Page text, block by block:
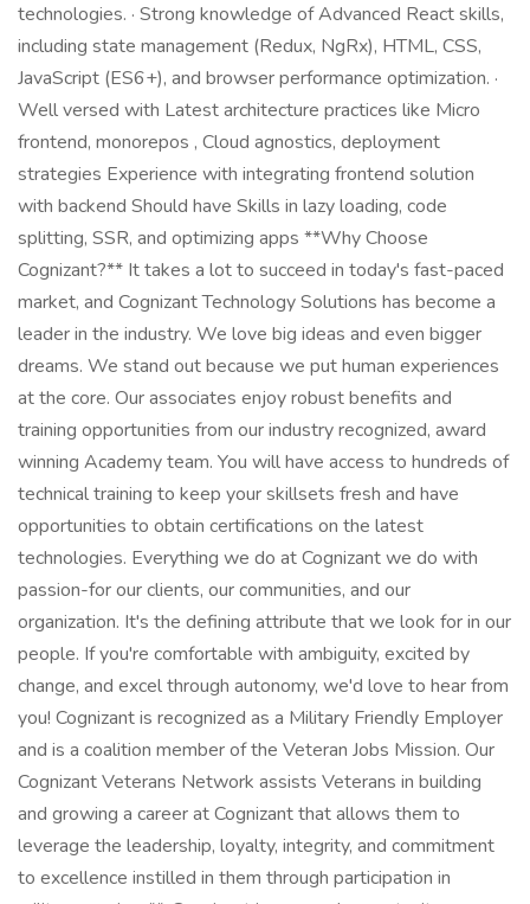
technologies. · Strong knowledge of Advanced React skills,
including state management (Redux, NgRx), HTML, CSS,
JavaScript (ES6+), and browser performance optimization. ·
Well versed with Latest architecture practices like Micro
frontend, monorepos , Cloud agnostics, deployment
strategies Experience with integrating frontend solution
with backend Should have Skills in lazy loading, code
splitting, SSR, and optimizing apps **Why Choose
Cognizant?** It takes a lot to succeed in today's fast-paced
market, and Cognizant Technology Solutions has become a
leader in the industry. We love big ideas and even bigger
dreams. We stand out because we put human experiences
at the core. Our associates enjoy robust benefits and
training opportunities from our industry recognized, award
winning Academy team. You will have access to hundreds of
technical training to keep your skillsets fresh and have
opportunities to obtain certifications on the latest
technologies. Everything we do at Cognizant we do with
passion-for our clients, our communities, and our
organization. It's the defining attribute that we look for in our
people. If you're comfortable with ambiguity, excited by
change, and excel through autonomy, we'd love to hear from
you! Cognizant is recognized as a Military Friendly Employer
and is a coalition member of the Veteran Jobs Mission. Our
Cognizant Veterans Network assists Veterans in building
and growing a career at Cognizant that allows them to
leverage the leadership, loyalty, integrity, and commitment
to excellence instilled in them through participation in